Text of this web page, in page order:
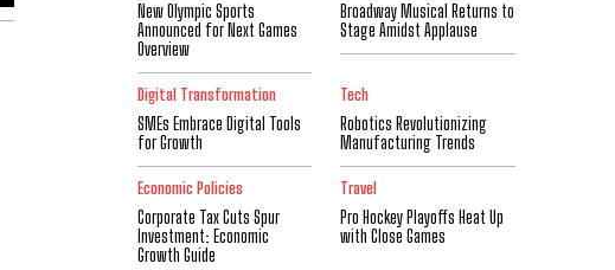
New Olympic Sports
Announced for Next Games
Overview
Broadway Musical Returns to
Stage Amidst Applause
Digital Transformation
SMEs Embrace Digital Tools
for Growth
Tech
Robotics Revolutionizing
Manufacturing Trends
Economic Policies
Corporate Tax Cuts Spur
Investment: Economic
Growth Guide
Travel
Pro Hockey Playoffs Heat Up
with Close Games